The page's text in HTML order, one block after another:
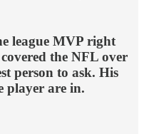
league MVP right
the NFL over
person to ask. His
player are in.